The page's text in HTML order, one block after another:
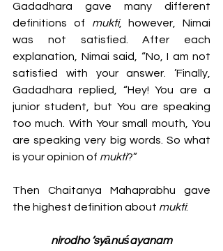
Gadadhara gave many different
definitions of mukti, however, Nimai
was not satisfied. After each
explanation, Nimai said, “No, I am not
satisfied with your answer. ’Finally,
Gadadhara replied, “Hey! You are a
junior student, but You are speaking
too much. With Your small mouth, You
are speaking very big words. So what
is your opinion of mukti?”
Then Chaitanya Mahaprabhu gave
the highest definition about mukti:
nirodho ’syānuśayanam